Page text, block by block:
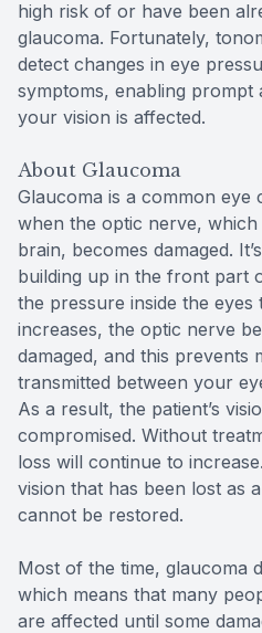
high risk of or have been
glaucoma. Fortunately,
detect changes in eye
symptoms, enabling
your vision is affected.
About Glaucoma
Glaucoma is a common eye
when the optic nerve,
brain, becomes damaged.
building up in the front part
the pressure inside the
increases, the optic nerve
damaged, and this prevents
transmitted between your
As a result, the patient’s
compromised. Without
loss will continue to
vision that has been lost as
cannot be restored.
Most of the time, glaucoma
which means that many
are affected until some